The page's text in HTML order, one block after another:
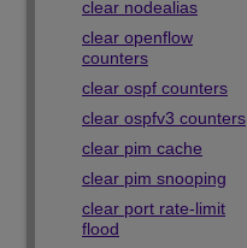
clear nodealias
clear openflow
counters
clear ospf counters
clear ospfv3 counters
clear pim cache
clear pim snooping
clear port rate-limit
flood